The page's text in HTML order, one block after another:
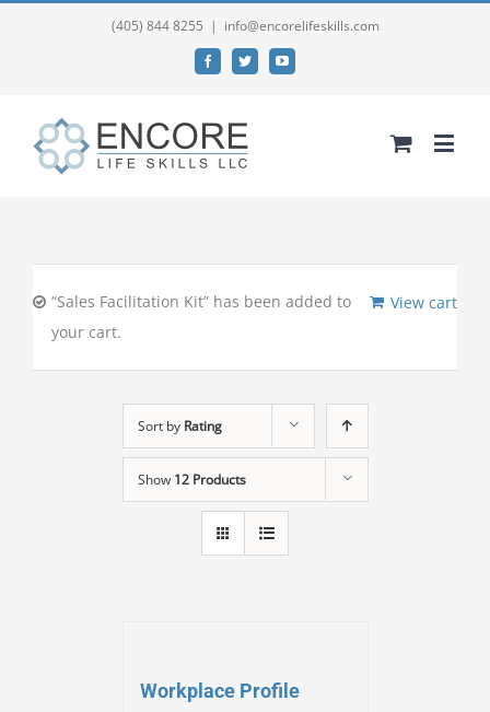
(405) 844 8255 | info@encorelifeskills.com
FacebookTwitterYouTube
View cart
“Sales Facilitation Kit” has been added to
your cart.
Sort by Rating
Show 12 Products
Workplace Profile